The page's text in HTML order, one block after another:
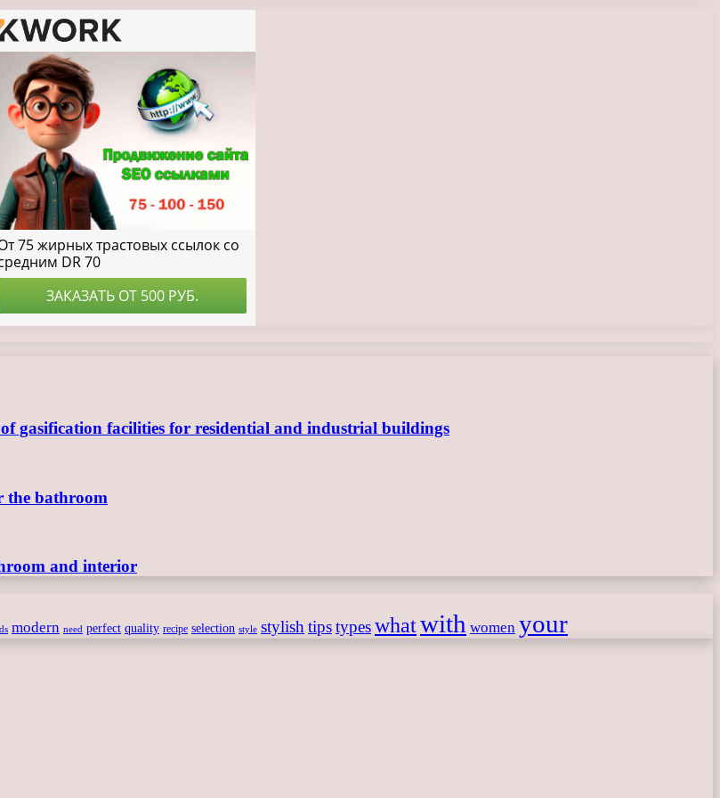
gasification facilities for residential and industrial buildings
the bathroom
and interior
modern need perfect quality recipe selection style stylish tipstypeswhatwith women your